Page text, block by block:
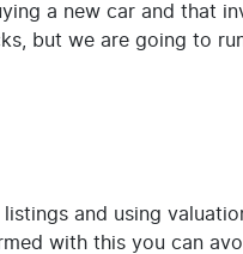
a new car and that
but we are going to
and using
with this you can